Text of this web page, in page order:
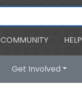
COMMUNITY HELP
Get Involved